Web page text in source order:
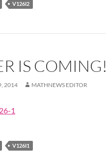
V126I2
IS COMING!
2014 MATHNEWS EDITOR
1
V126I1